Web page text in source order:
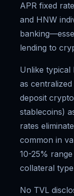
APR fixed
and HNW
lending to
Unlike typical
as
deposit
stablecoins)
rates
common in
10-25%
collateral
No TVL